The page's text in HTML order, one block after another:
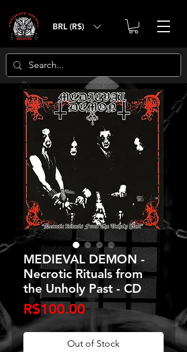
BRL (R$)
MEDIEVAL DEMON -
Necrotic Rituals from
the Unholy Past - CD
R$100.00Price
Out of Stock